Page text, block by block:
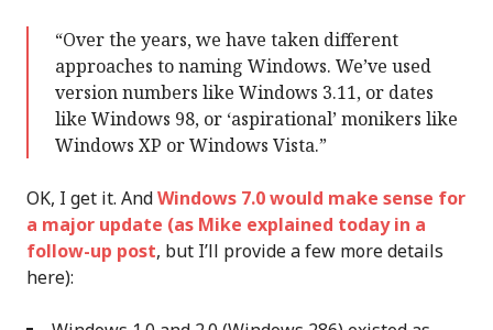
“Over the years, we have taken different
approaches to naming Windows. We’ve used
version numbers like Windows 3.11, or dates
like Windows 98, or ‘aspirational’ monikers like
Windows XP or Windows Vista.”
OK, I get it. AndWindows 7.0 would make sense for
a major update (as Mike explained today in a
follow-up post, but I’ll provide a few more details
here):